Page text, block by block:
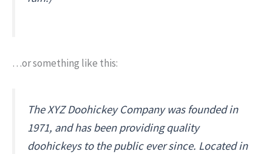
…or something like this:
The XYZ Doohickey Company was founded in
1971, and has been providing quality
doohickeys to the public ever since. Located in